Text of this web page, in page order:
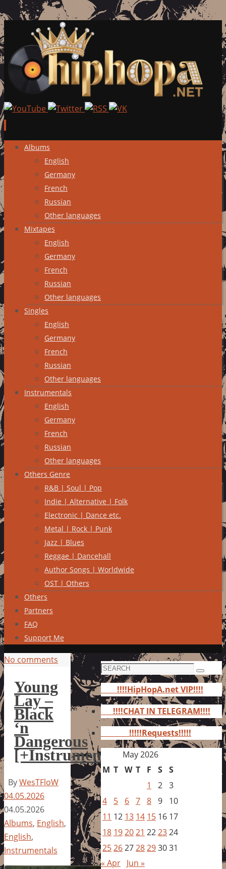
Skip
content
Albums
English
Germany
French
Russian
Other languages
Mixtapes
English
Germany
French
Russian
Other languages
Singles
English
Germany
French
Russian
Other languages
Instrumentals
English
Germany
French
Russian
Other languages
Others Genre
R&B | Soul | Pop
Indie | Alternative | Folk
Electronic | Dance etc.
Metal | Rock | Punk
Jazz | Blues
Reggae | Dancehall
Author Songs | Worldwide
OST | Others
Others
Partners
FAQ
Support Me
No comments
Young
Lay –
Black
‘n
Dangerous
[+Instrumentals]
ByWesTFloW
04.05.2026
04.05.2026
Albums, English,
English,
Instrumentals
Search
for:
Search
!!!!HipHopA.net VIP!!!!
!!!!CHAT IN TELEGRAM!!!!
!!!!!Requests!!!!!
May 2026
M T W T F S S
1
2 3
4
5 6 7 8 9
10
11 12 13 14 15 16 17
18 192021 222324
25262728293031
« Apr Jun »